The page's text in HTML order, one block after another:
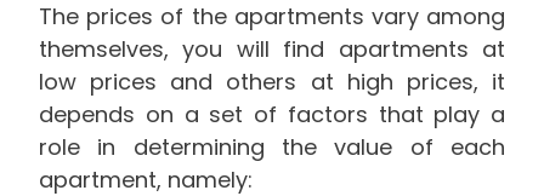
The prices of the apartments vary among
themselves, you will find apartments at
low prices and others at high prices, it
depends on a set of factors that play a
role in determining the value of each
apartment, namely: